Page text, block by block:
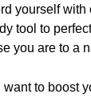
yourself
tool to
you are to a
want to boost